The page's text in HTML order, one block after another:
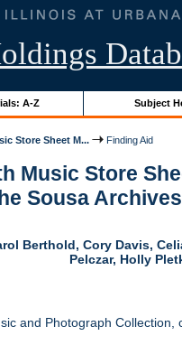
A-Z Subject
Store Sheet M... Finding Aid
Music Store
Sousa
Berthold, Cory Davis,
Pelczar, Holly
and Photograph Collection,